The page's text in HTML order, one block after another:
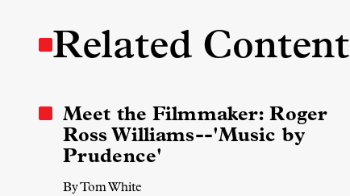
Related Content
Meet the Filmmaker: Roger
Ross Williams--'Music by
Prudence'
By Tom White